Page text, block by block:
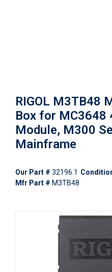
RIGOL M3TB48
Box for MC3648
Module, M300
Mainframe
Our Part # 32196.1
Mfr Part # M3TB48